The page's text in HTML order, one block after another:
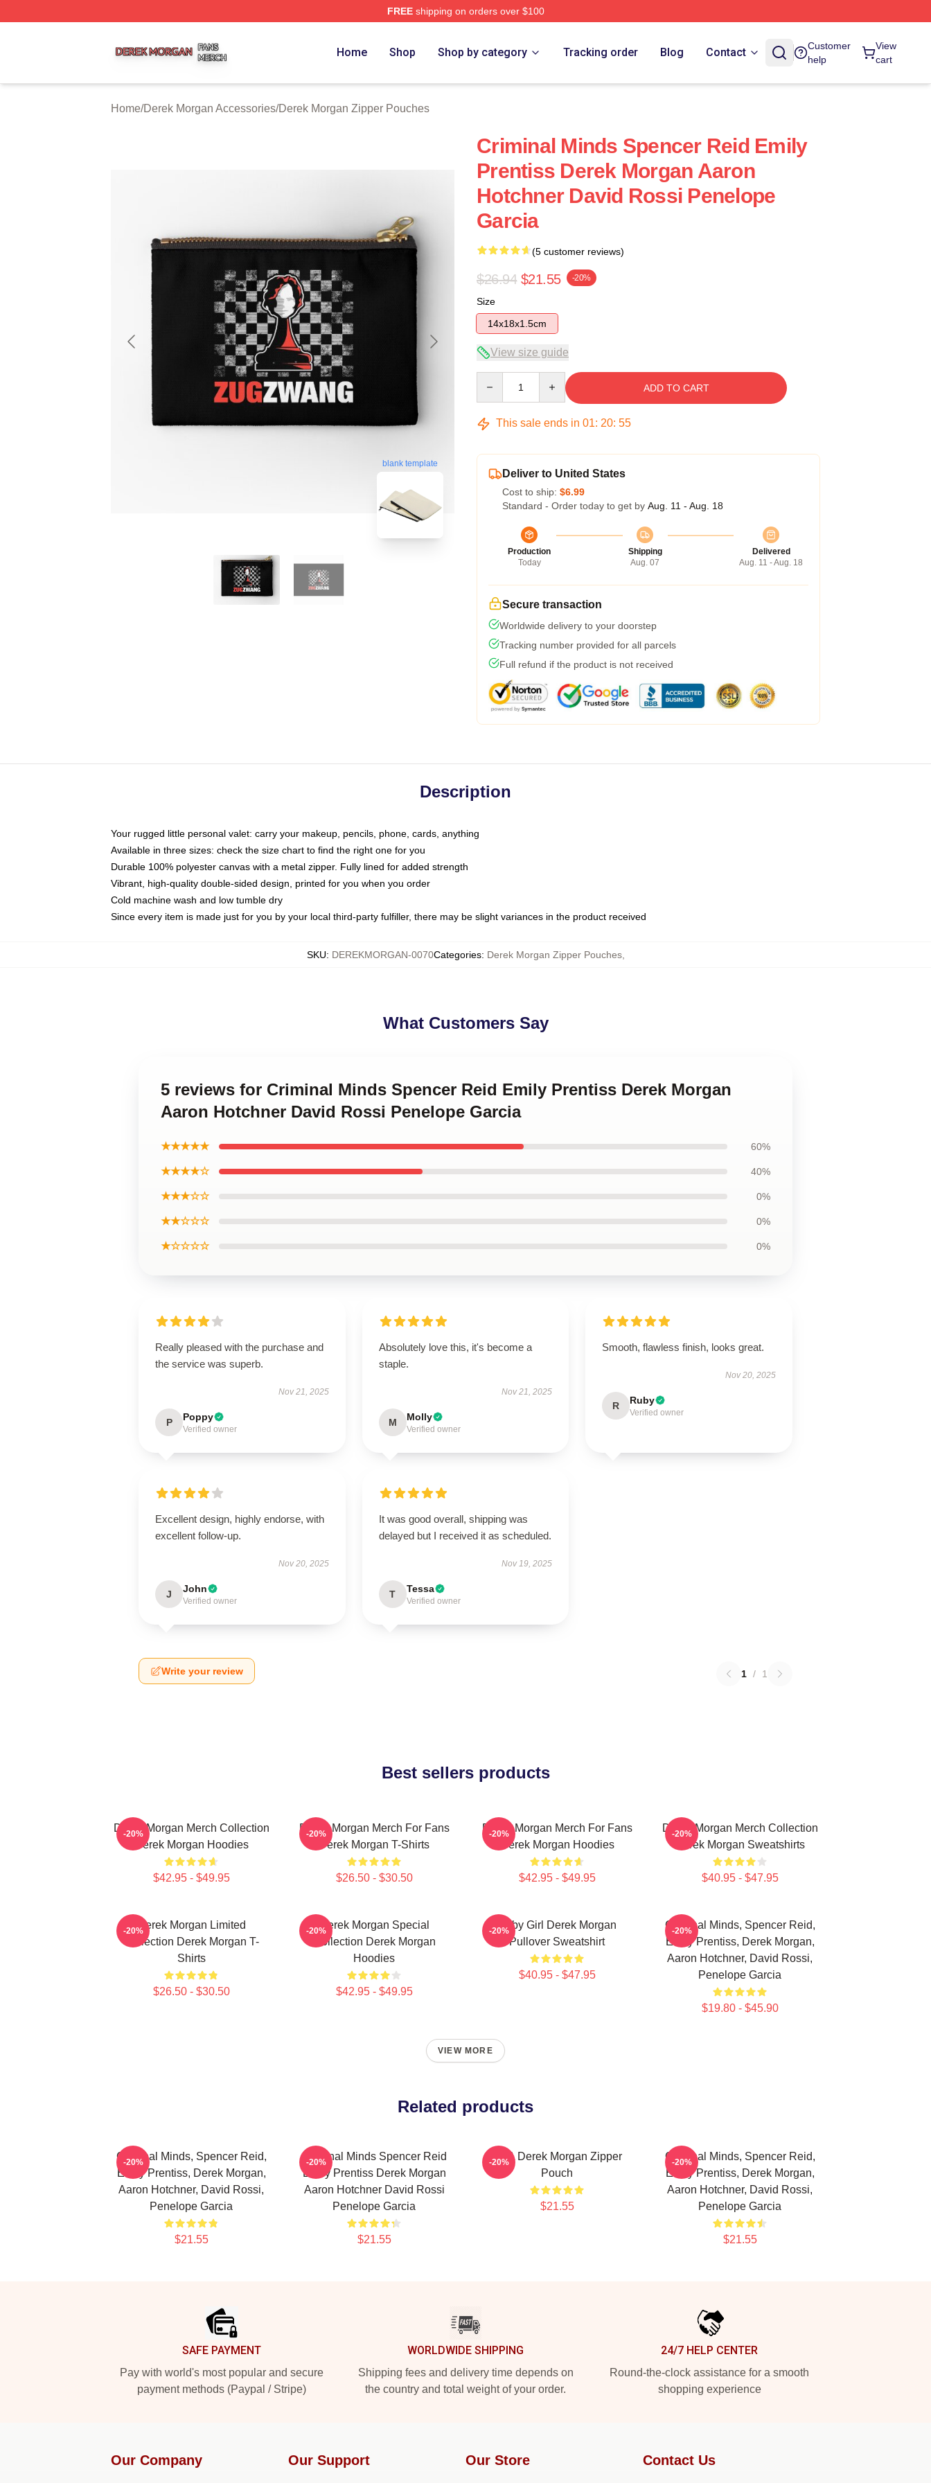
FREEshipping on orders over $100
Home Shop Shop by category Tracking order Blog Contact
Customer
help
View
cart
Home/Derek Morgan Accessories/Derek Morgan Zipper Pouches
blank template
Criminal Minds Spencer Reid Emily
Prentiss Derek Morgan Aaron
Hotchner David Rossi Penelope
Garcia
(5 customer reviews)
$26.94 $21.55 -20%
Size
14x18x1.5cm
View size guide
ADD TO CART
This sale ends in 01: 20: 54
Deliver to United States
Cost to ship: $6.99
Standard - Order today to get by Aug. 11 - Aug. 18
Production
Today
Shipping
Aug. 07
Delivered
Aug. 11 - Aug. 18
Secure transaction
Worldwide delivery to your doorstep
Tracking number provided for all parcels
Full refund if the product is not received
Description
Your rugged little personal valet: carry your makeup, pencils, phone, cards, anything
Available in three sizes: check the size chart to find the right one for you
Durable 100% polyester canvas with a metal zipper. Fully lined for added strength
Vibrant, high-quality double-sided design, printed for you when you order
Cold machine wash and low tumble dry
Since every item is made just for you by your local third-party fulfiller, there may be slight variances in the product received
SKU: DEREKMORGAN-0070Categories: Derek Morgan Zipper Pouches,
What Customers Say
5 reviews for Criminal Minds Spencer Reid Emily Prentiss Derek Morgan
Aaron Hotchner David Rossi Penelope Garcia
★★★★★ 60%
★★★★☆ 40%
★★★☆☆ 0%
★★☆☆☆ 0%
★☆☆☆☆ 0%
Really pleased with the purchase and
the service was superb.
Nov 21, 2025
P Poppy
Verified owner
Absolutely love this, it's become a
staple.
Nov 21, 2025
M Molly
Verified owner
Smooth, flawless finish, looks great.
Nov 20, 2025
R Ruby
Verified owner
Excellent design, highly endorse, with
excellent follow-up.
Nov 20, 2025
J John
Verified owner
It was good overall, shipping was
delayed but I received it as scheduled.
Nov 19, 2025
T Tessa
Verified owner
Write your review 1 / 1
Best sellers products
Derek Morgan Merch Collection
Derek Morgan Hoodies
$42.95 - $49.95
-20%
Derek Morgan Merch For Fans
Derek Morgan T-Shirts
$26.50 - $30.50
-20%
Derek Morgan Merch For Fans
Derek Morgan Hoodies
$42.95 - $49.95
-20%
Derek Morgan Merch Collection
Derek Morgan Sweatshirts
$40.95 - $47.95
-20%
Derek Morgan Limited
Collection Derek Morgan T-
Shirts
$26.50 - $30.50
-20%
Derek Morgan Special
Collection Derek Morgan
Hoodies
$42.95 - $49.95
-20%
Baby Girl Derek Morgan
Pullover Sweatshirt
$40.95 - $47.95
-20%
Criminal Minds, Spencer Reid,
Emily Prentiss, Derek Morgan,
Aaron Hotchner, David Rossi,
Penelope Garcia
$19.80 - $45.90
-20%
VIEW MORE
Related products
Criminal Minds, Spencer Reid,
Emily Prentiss, Derek Morgan,
Aaron Hotchner, David Rossi,
Penelope Garcia
$21.55
-20%
Criminal Minds Spencer Reid
Emily Prentiss Derek Morgan
Aaron Hotchner David Rossi
Penelope Garcia
$21.55
-20%
SSA Derek Morgan Zipper
Pouch
$21.55
-20%
Criminal Minds, Spencer Reid,
Emily Prentiss, Derek Morgan,
Aaron Hotchner, David Rossi,
Penelope Garcia
$21.55
-20%
SAFE PAYMENT
Pay with world's most popular and secure
payment methods (Paypal / Stripe)
WORLDWIDE SHIPPING
Shipping fees and delivery time depends on
the country and total weight of your order.
24/7 HELP CENTER
Round-the-clock assistance for a smooth
shopping experience
Our Company Our Support Our Store Contact Us